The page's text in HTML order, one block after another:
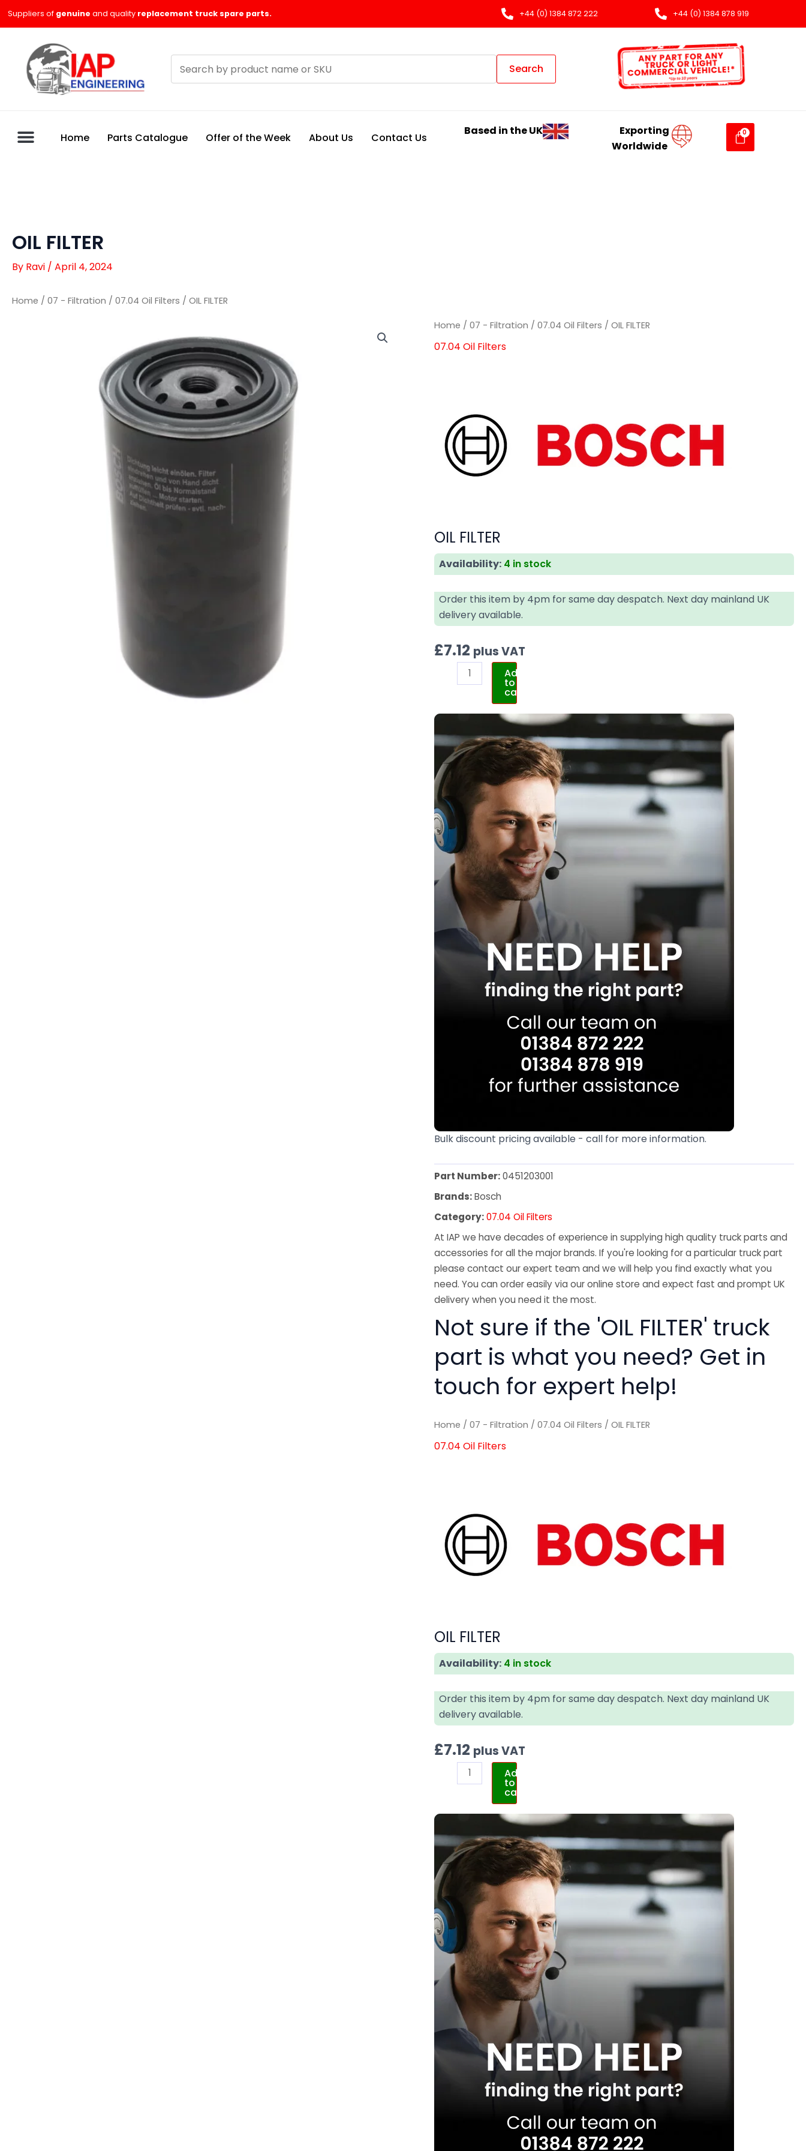
Suppliers of genuine and quality replacement truck spare parts. +44 (0) 1384 872 222 +44 (0) 1384 878 919
products
Search
Home Parts Catalogue Offer of the Week About Us Contact Us
Based in the UK
Exporting
Worldwide
OIL FILTER
By Ravi / April 4, 2024
Home / 07 - Filtration / 07.04 Oil Filters / OIL FILTER
Home /07 - Filtration /07.04 Oil Filters / OIL FILTER
07.04 Oil Filters
OIL FILTER
Availability: 4 in stock
Order this item by 4pm for same day despatch. Next day mainland UK
delivery available.
£7.12 plus VAT
OIL
FILTER
Add
to
cart
Bulk discount pricing available - call for more information.
Part Number:0451203001
Brands:Bosch
Category:07.04 Oil Filters
At IAP we have decades of experience in supplying high quality truck parts and
accessories for all the major brands. If you're looking for a particular truck part
please contact our expert team and we will help you find exactly what you
need. You can order easily via our online store and expect fast and prompt UK
delivery when you need it the most.
Not sure if the 'OIL FILTER' truck
part is what you need? Get in
touch for expert help!
Home /07 - Filtration /07.04 Oil Filters / OIL FILTER
07.04 Oil Filters
OIL FILTER
Availability: 4 in stock
Order this item by 4pm for same day despatch. Next day mainland UK
delivery available.
£7.12 plus VAT
OIL
FILTER
Add
to
cart